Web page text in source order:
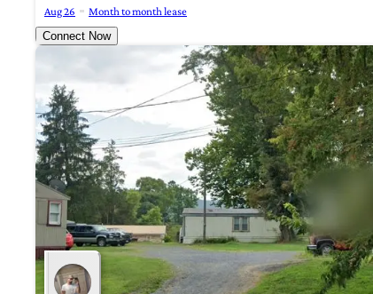
Aug 26
Month to month lease
Connect Now